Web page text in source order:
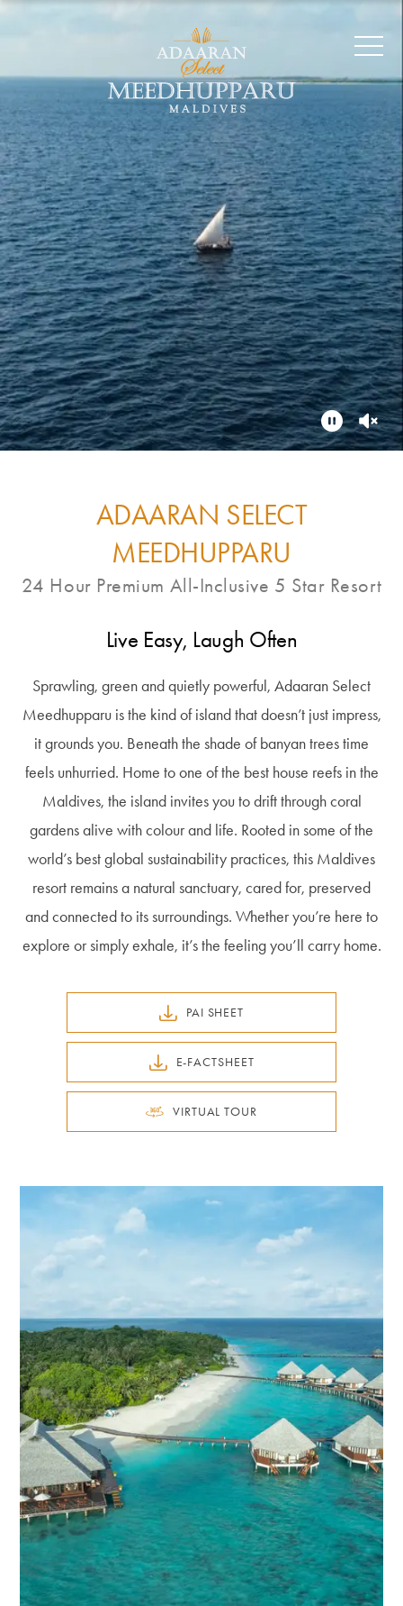
ADAARAN SELECT
MEEDHUPPARU
24 Hour Premium All-Inclusive 5 Star Resort
Live Easy, Laugh Often
Sprawling, green and quietly powerful, Adaaran Select
Meedhupparu is the kind of island that doesn’t just impress,
it grounds you. Beneath the shade of banyan trees time
feels unhurried. Home to one of the best house reefs in the
Maldives, the island invites you to drift through coral
gardens alive with colour and life. Rooted in some of the
world’s best global sustainability practices, this Maldives
resort remains a natural sanctuary, cared for, preserved
and connected to its surroundings. Whether you’re here to
explore or simply exhale, it’s the feeling you’ll carry home.
PAI SHEET
E-FACTSHEET
VIRTUAL TOUR